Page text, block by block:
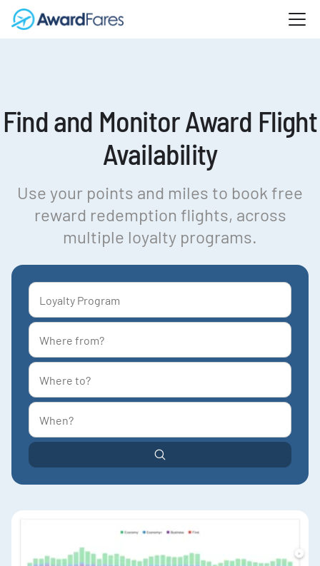
Find and Monitor Award Flight
Availability
Use your points and miles to book free
reward redemption flights, across
multiple loyalty programs.